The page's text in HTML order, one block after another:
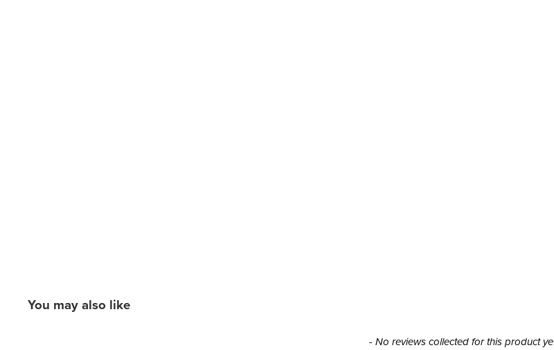
You may also like
- No reviews collected for this product